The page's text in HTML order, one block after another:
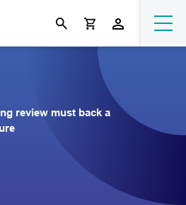
review must back a